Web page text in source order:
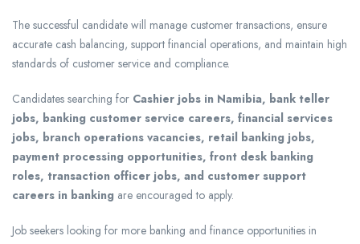
The successful candidate will manage customer transactions, ensure
accurate cash balancing, support financial operations, and maintain high
standards of customer service and compliance.
Candidates searching for Cashier jobs in Namibia, bank teller
jobs, banking customer service careers, financial services
jobs, branch operations vacancies, retail banking jobs,
payment processing opportunities, front desk banking
roles, transaction officer jobs, and customer support
careers in banking are encouraged to apply.
Job seekers looking for more banking and finance opportunities in